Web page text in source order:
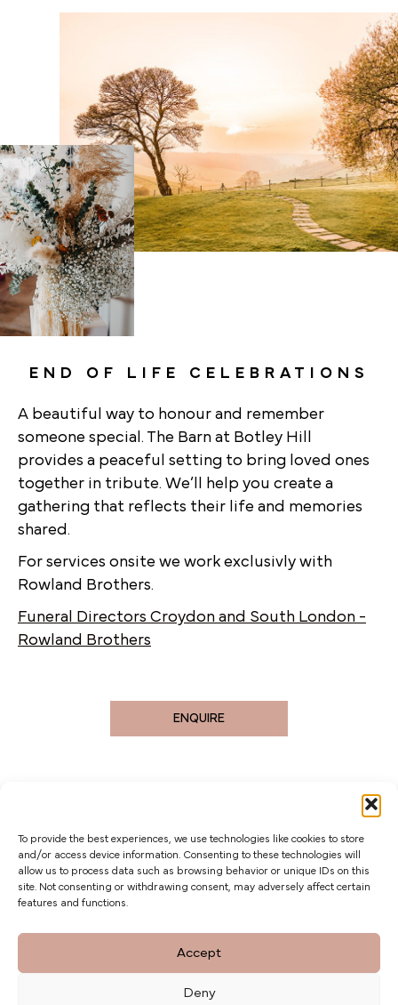
To provide the best experiences, we use technologies like cookies to store
and/or access device information. Consenting to these technologies will
allow us to process data such as browsing behavior or unique IDs on this
site. Not consenting or withdrawing consent, may adversely affect certain
features and functions.
Accept
Deny
END OF LIFE CELEBRATIONS
A beautiful way to honour and remember
someone special. The Barn at Botley Hill
provides a peaceful setting to bring loved ones
together in tribute. We’ll help you create a
gathering that reflects their life and memories
shared.
For services onsite we work exclusivly with
Rowland Brothers.
Funeral Directors Croydon and South London -
Rowland Brothers
ENQUIRE
Titsey Hill, Surrey. CR6 9QH